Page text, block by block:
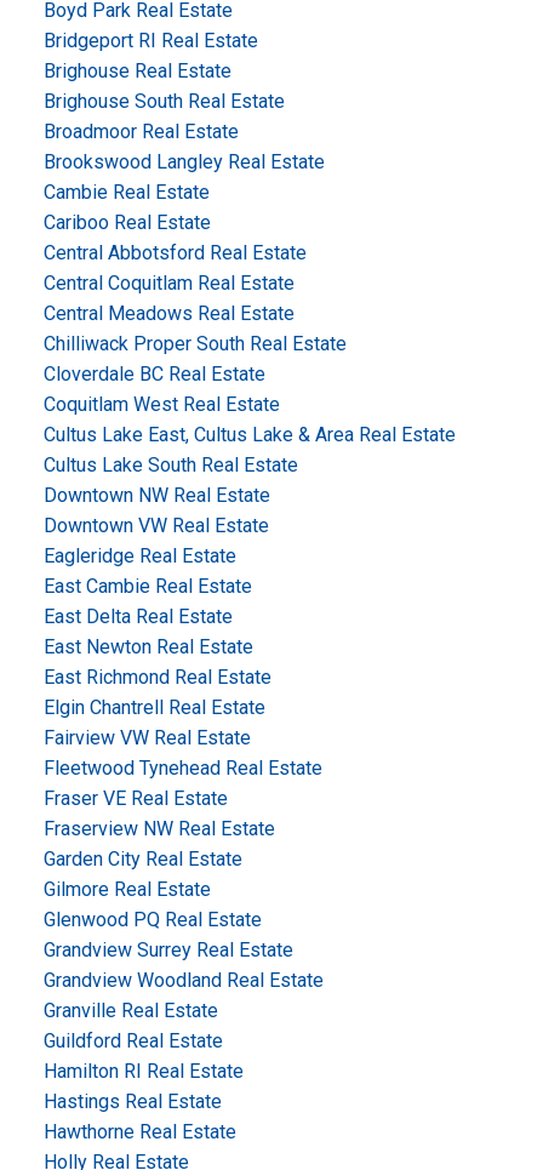
Boyd Park Real Estate
Bridgeport RI Real Estate
Brighouse Real Estate
Brighouse South Real Estate
Broadmoor Real Estate
Brookswood Langley Real Estate
Cambie Real Estate
Cariboo Real Estate
Central Abbotsford Real Estate
Central Coquitlam Real Estate
Central Meadows Real Estate
Chilliwack Proper South Real Estate
Cloverdale BC Real Estate
Coquitlam West Real Estate
Cultus Lake East, Cultus Lake & Area Real Estate
Cultus Lake South Real Estate
Downtown NW Real Estate
Downtown VW Real Estate
Eagleridge Real Estate
East Cambie Real Estate
East Delta Real Estate
East Newton Real Estate
East Richmond Real Estate
Elgin Chantrell Real Estate
Fairview VW Real Estate
Fleetwood Tynehead Real Estate
Fraser VE Real Estate
Fraserview NW Real Estate
Garden City Real Estate
Gilmore Real Estate
Glenwood PQ Real Estate
Grandview Surrey Real Estate
Grandview Woodland Real Estate
Granville Real Estate
Guildford Real Estate
Hamilton RI Real Estate
Hastings Real Estate
Hawthorne Real Estate
Holly Real Estate